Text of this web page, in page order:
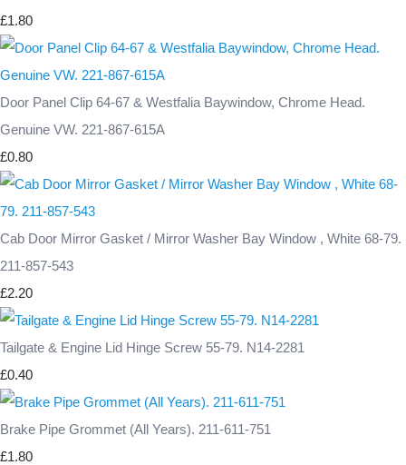
£1.80
Door Panel Clip 64-67 & Westfalia Baywindow, Chrome Head.
Genuine VW. 221-867-615A
£0.80
Cab Door Mirror Gasket / Mirror Washer Bay Window , White 68-79.
211-857-543
£2.20
Tailgate & Engine Lid Hinge Screw 55-79. N14-2281
£0.40
Brake Pipe Grommet (All Years). 211-611-751
£1.80